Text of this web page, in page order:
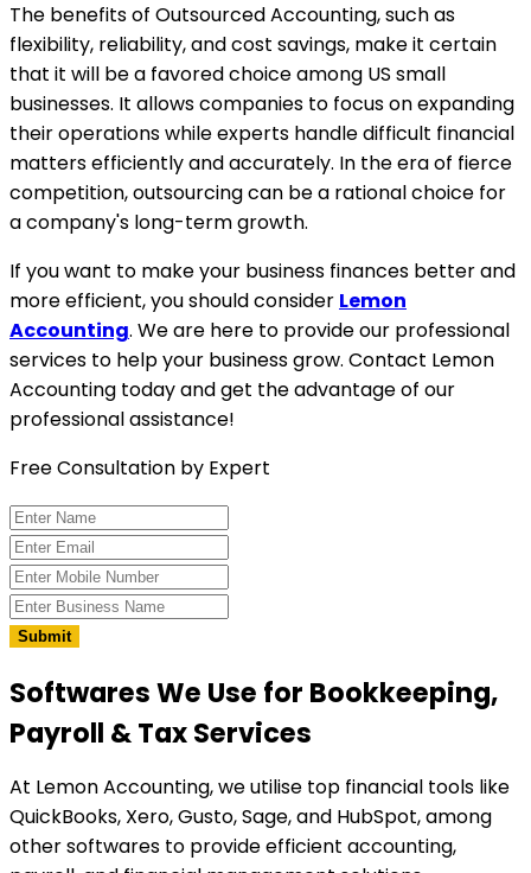
The benefits of Outsourced Accounting, such as
flexibility, reliability, and cost savings, make it certain
that it will be a favored choice among US small
businesses. It allows companies to focus on expanding
their operations while experts handle difficult financial
matters efficiently and accurately. In the era of fierce
competition, outsourcing can be a rational choice for
a company's long-term growth.
If you want to make your business finances better and
more efficient, you should consider Lemon
Accounting. We are here to provide our professional
services to help your business grow. Contact Lemon
Accounting today and get the advantage of our
professional assistance!
Free Consultation by Expert
Submit
Softwares We Use for Bookkeeping,
Payroll & Tax Services
At Lemon Accounting, we utilise top financial tools like
QuickBooks, Xero, Gusto, Sage, and HubSpot, among
other softwares to provide efficient accounting,